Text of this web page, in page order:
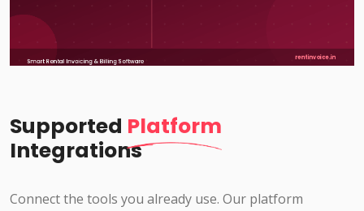
Supported Platform
Integrations
Connect the tools you already use. Our platform